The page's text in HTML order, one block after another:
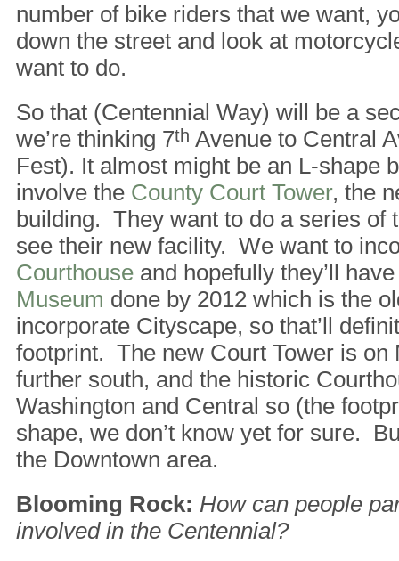
number of bike riders that we want,
down the street and look at
want to do.
So that (Centennial Way) will be a
we’re thinking 7th Avenue to Central
Fest). It almost might be an L-shape
involve the County Court Tower, the
building. They want to do a series of
see their new facility. We want to
Courthouse and hopefully they’ll
Museum done by 2012 which is the
incorporate Cityscape, so that’ll
footprint. The new Court Tower is on
further south, and the historic
Washington and Central so (the
shape, we don’t know yet for sure.
the Downtown area.
Blooming Rock: How can people
involved in the Centennial?